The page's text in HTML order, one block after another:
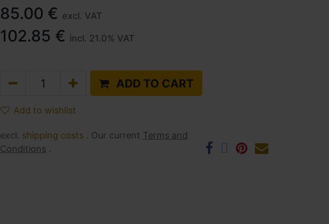
85.00 € excl. VAT
102.85 € incl. 21.0% VAT
ADD TO CART
Add to wishlist
excl. shipping costs . Our current ​ Terms and
Conditions .